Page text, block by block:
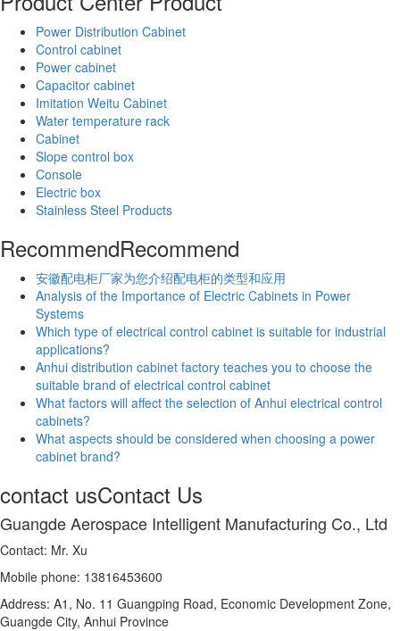
Power Distribution Cabinet
Control cabinet
Power cabinet
Capacitor cabinet
Imitation Weitu Cabinet
Water temperature rack
Cabinet
Slope control box
Console
Electric box
Stainless Steel Products
RecommendRecommend
安徽配电柜厂家为您介绍配电柜的类型和应用
Analysis of the Importance of Electric Cabinets in Power
Systems
Which type of electrical control cabinet is suitable for industrial
applications?
Anhui distribution cabinet factory teaches you to choose the
suitable brand of electrical control cabinet
What factors will affect the selection of Anhui electrical control
cabinets?
What aspects should be considered when choosing a power
cabinet brand?
contact usContact Us
Guangde Aerospace Intelligent Manufacturing Co., Ltd
Contact: Mr. Xu
Mobile phone: 13816453600
Address: A1, No. 11 Guangping Road, Economic Development Zone,
Guangde City, Anhui Province